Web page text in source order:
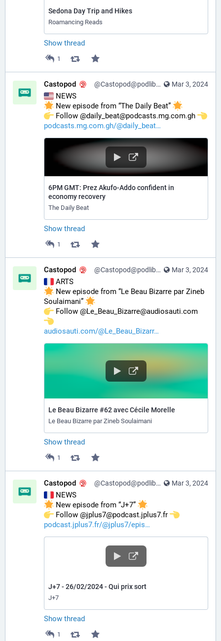
Sedona Day Trip and Hikes
Roamancing Reads
Show thread
1
Mar 3, 2024
Castopod @Castopod@podlibre.social
NEWS
New episode from “The Daily Beat”
️ Follow @daily_beat@podcasts.mg.com.gh
podcasts.mg.com.gh/@daily_beat
6PM GMT: Prez Akufo-Addo confident in
economy recovery
The Daily Beat
Show thread
1
Mar 3, 2024
Castopod @Castopod@podlibre.social
ARTS
New episode from “Le Beau Bizarre par Zineb
Soulaimani”
️ Follow @Le_Beau_Bizarre@audiosauti.com
audiosauti.com/@Le_Beau_Bizarr
Le Beau Bizarre #62 avec Cécile Morelle
Le Beau Bizarre par Zineb Soulaimani
Show thread
1
Mar 3, 2024
Castopod @Castopod@podlibre.social
NEWS
New episode from “J+7”
️ Follow @jplus7@podcast.jplus7.fr
podcast.jplus7.fr/@jplus7/epis
J+7 - 26/02/2024 - Qui prix sort
J+7
Show thread
1